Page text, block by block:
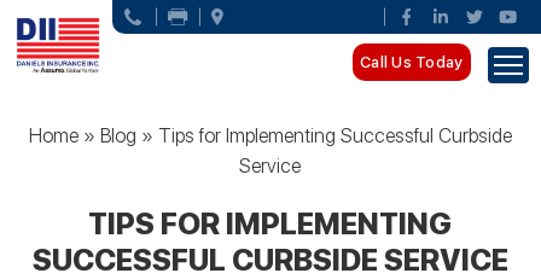
Call Us Today
Home» Blog » Tips for Implementing Successful Curbside
Service
TIPS FOR IMPLEMENTING
SUCCESSFUL CURBSIDE SERVICE